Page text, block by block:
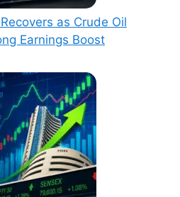
as Crude Oil
Earnings Boost